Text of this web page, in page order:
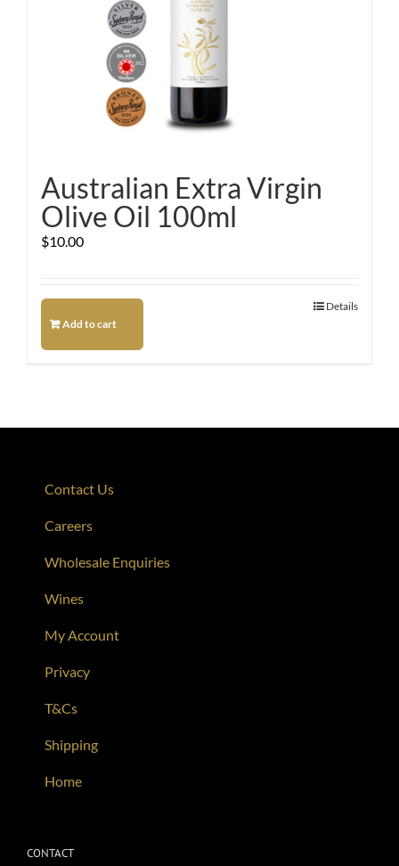
Australian Extra Virgin
Olive Oil 100ml
$10.00
Add to cart
Details
Contact Us
Careers
Wholesale Enquiries
Wines
My Account
Privacy
T&Cs
Shipping
Home
CONTACT